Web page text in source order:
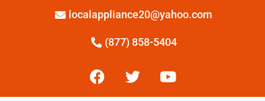
localappliance20@yahoo.com
(877) 858-5404